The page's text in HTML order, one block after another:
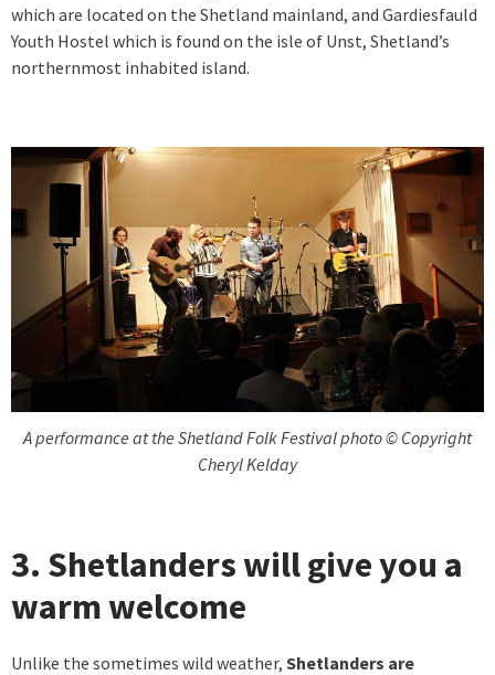
which are located on the Shetland mainland, and Gardiesfauld
Youth Hostel which is found on the isle of Unst, Shetland’s
northernmost inhabited island.
A performance at the Shetland Folk Festival photo © Copyright
Cheryl Kelday
3. Shetlanders will give you a
warm welcome
Unlike the sometimes wild weather, Shetlanders are